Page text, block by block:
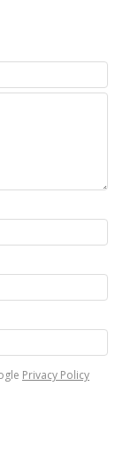
Privacy Policy